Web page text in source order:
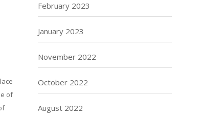
of
February 2023
January 2023
November 2022
October 2022
August 2022